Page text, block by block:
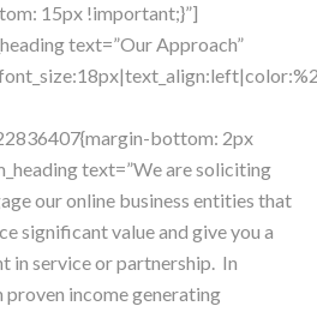
15px !important;}”]
text=”Our Approach”
bottom: 2px
text=”We are soliciting
our online business entities that
significant value and give you a
in service or partnership. In
proven income generating